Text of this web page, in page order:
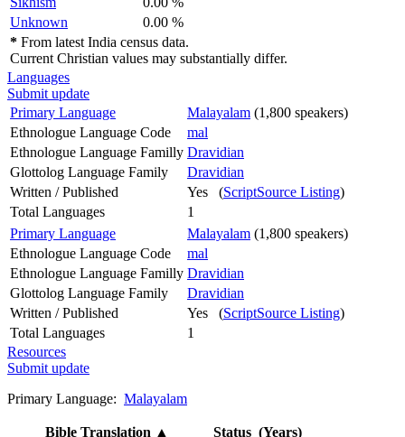
Unknown
0.00 %
* From latest India census data.
Current Christian values may substantially differ.
Languages
Submit update
Primary Language
Malayalam (1,800 speakers)
Ethnologue Language Code
mal
Ethnologue Language Familly Dravidian
Glottolog Language Family
Dravidian
Written / Published
Yes (ScriptSource Listing)
Total Languages
1
Primary Language
Malayalam (1,800 speakers)
Ethnologue Language Code
mal
Ethnologue Language Familly Dravidian
Glottolog Language Family
Dravidian
Written / Published
Yes (ScriptSource Listing)
Total Languages
1
Resources
Submit update
Primary Language: Malayalam
Bible Translation ▲
Status (Years)